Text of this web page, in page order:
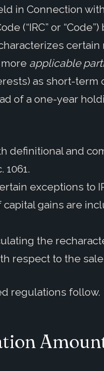
in Connection
(“IRC” or
applicable
as short-term
of a one-year
definitional and
1061.
exceptions to
gains are
the
respect to the sale
regulations follow.